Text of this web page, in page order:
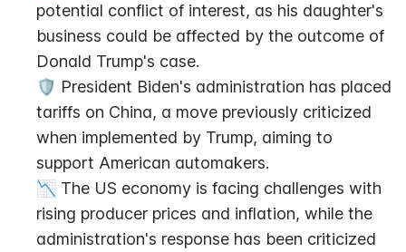
potential conflict of interest, as his daughter's
business could be affected by the outcome of
Donald Trump's case.
🛡️ President Biden's administration has placed
tariffs on China, a move previously criticized
when implemented by Trump, aiming to
support American automakers.
📉 The US economy is facing challenges with
rising producer prices and inflation, while the
administration's response has been criticized